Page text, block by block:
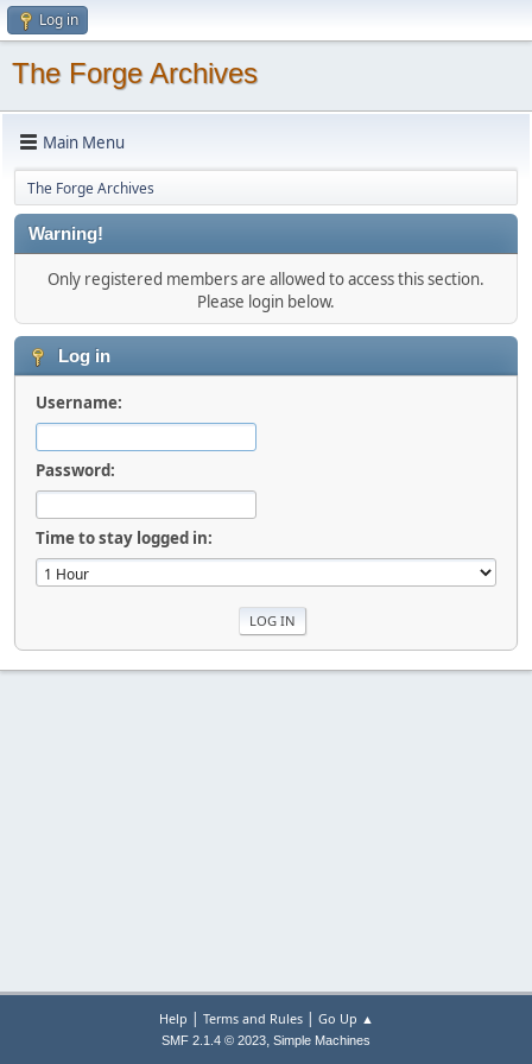
Log in
The Forge Archives
Main Menu
The Forge Archives
Warning!
Only registered members are allowed to access this section.
Please login below.
Log in
Username:
Password:
Time to stay logged in:
Help | Terms and Rules| Go Up ▲
SMF 2.1.4 © 2023, Simple Machines